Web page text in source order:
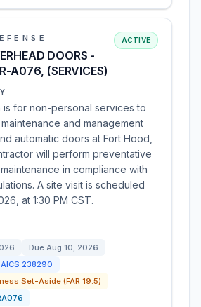
DOORS -
A076, (SERVICES)
ACTIVE
is for non-personal services to
and management
automatic doors at Fort Hood,
will perform preventative
in compliance with
A site visit is scheduled
at 1:30 PM CST.
Due Aug 10, 2026
238290
Set-Aside (FAR 19.5)